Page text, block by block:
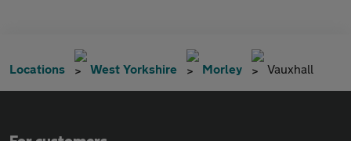
Locations West Yorkshire Morley Vauxhall